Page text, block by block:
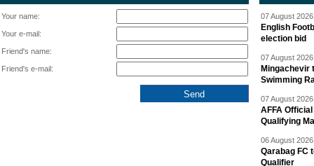
Your name:
Your e-mail:
Friend's name:
Friend's e-mail:
07 August
English
election bid
07 August
Mingachevir
Swimming
07 August
AFFA
Qualifying
06 August
Qarabag FC
Qualifier